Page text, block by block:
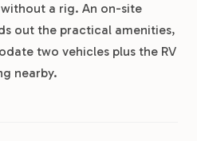
a rig. An on-site
out the practical amenities,
two vehicles plus the RV
nearby.